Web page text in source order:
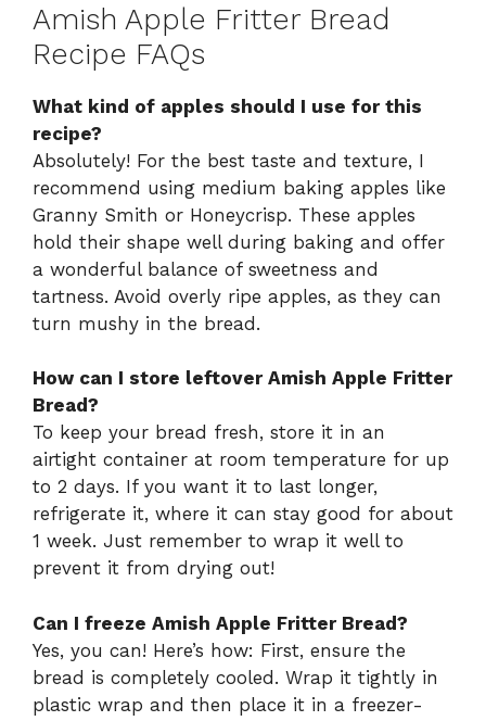
Amish Apple Fritter Bread
Recipe FAQs
What kind of apples should I use for this
recipe?
Absolutely! For the best taste and texture, I
recommend using medium baking apples like
Granny Smith or Honeycrisp. These apples
hold their shape well during baking and offer
a wonderful balance of sweetness and
tartness. Avoid overly ripe apples, as they can
turn mushy in the bread.
How can I store leftover Amish Apple Fritter
Bread?
To keep your bread fresh, store it in an
airtight container at room temperature for up
to 2 days. If you want it to last longer,
refrigerate it, where it can stay good for about
1 week. Just remember to wrap it well to
prevent it from drying out!
Can I freeze Amish Apple Fritter Bread?
Yes, you can! Here’s how: First, ensure the
bread is completely cooled. Wrap it tightly in
plastic wrap and then place it in a freezer-